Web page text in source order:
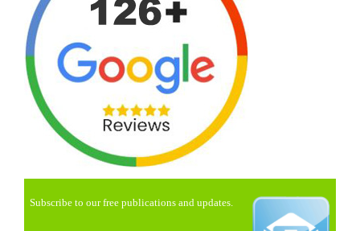
Subscribe to our free publications and updates.